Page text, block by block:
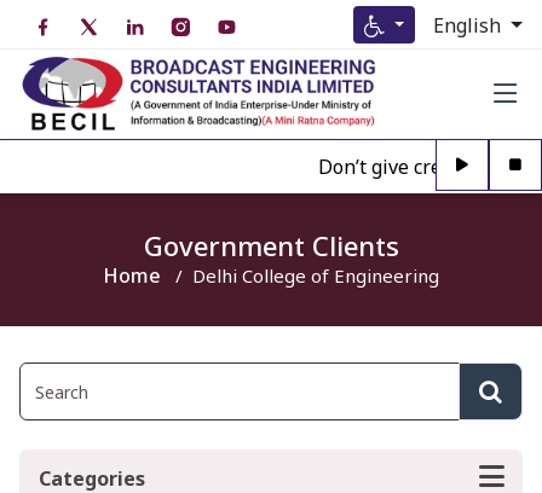
English
Don’t give credence to
Government Clients
Home Delhi College of Engineering
Categories